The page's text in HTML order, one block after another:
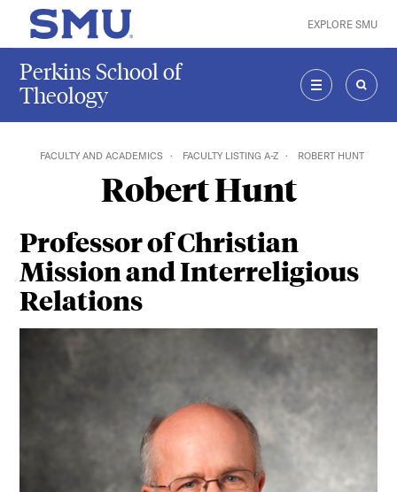
Skip to main content
SMU Home EXPLORE SMU
Perkins School of
Theology
MENU
FACULTY AND ACADEMICS FACULTY LISTING A-Z ROBERT HUNT
Robert Hunt
Professor of Christian
Mission and Interreligious
Relations